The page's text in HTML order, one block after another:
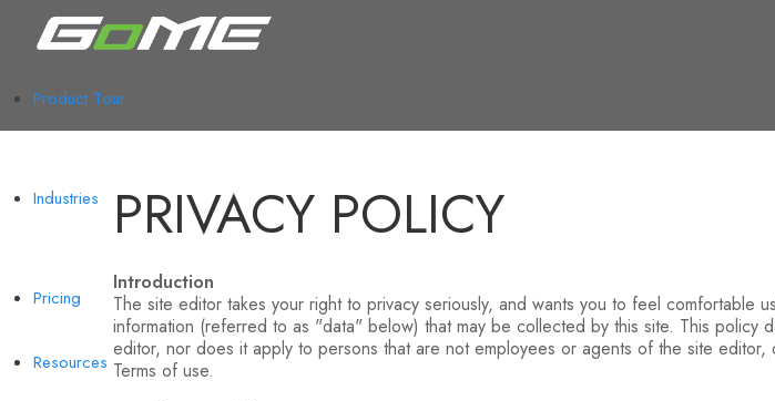
Product Tour
Industries
Pricing
Resources
PRIVACY POLICY
Introduction
The site editor takes your right to privacy seriously, and wants you to feel comfortable
information (referred to as "data" below) that may be collected by this site. This
editor, nor does it apply to persons that are not employees or agents of the site
Terms of use.